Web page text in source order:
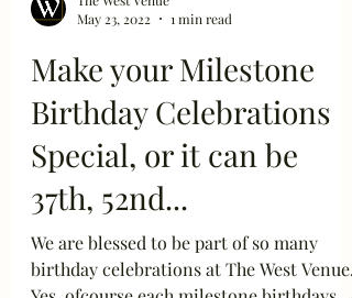
May 23, 2022
1 min read
Make your Milestone
Birthday Celebrations
Special, or it can be
37th, 52nd...
We are blessed to be part of so many